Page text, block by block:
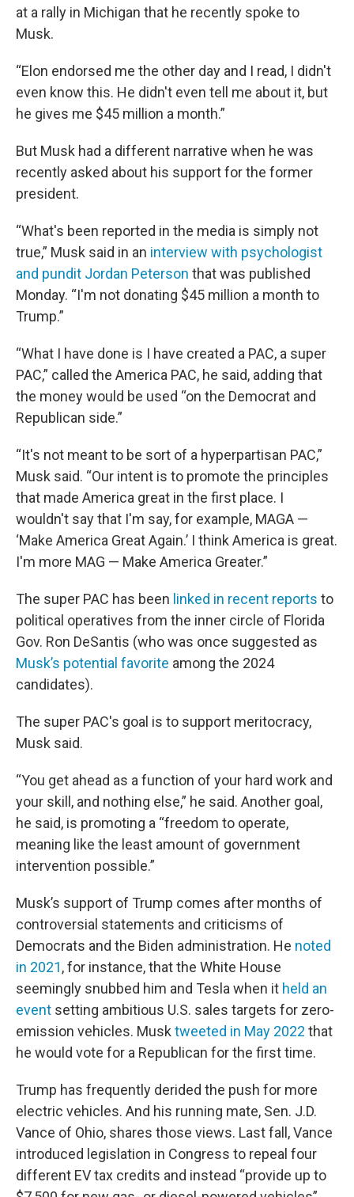
at a rally in Michigan that he recently spoke to
Musk.
“Elon endorsed me the other day and I read, I didn't
even know this. He didn't even tell me about it, but
he gives me $45 million a month.”
But Musk had a different narrative when he was
recently asked about his support for the former
president.
“What's been reported in the media is simply not
true,” Musk said in an interview with psychologist
and pundit Jordan Peterson that was published
Monday. “I'm not donating $45 million a month to
Trump.”
“What I have done is I have created a PAC, a super
PAC,” called the America PAC, he said, adding that
the money would be used “on the Democrat and
Republican side.”
“It's not meant to be sort of a hyperpartisan PAC,”
Musk said. “Our intent is to promote the principles
that made America great in the first place. I
wouldn't say that I'm say, for example, MAGA —
‘Make America Great Again.’ I think America is great.
I'm more MAG — Make America Greater.”
The super PAC has been linked in recent reports to
political operatives from the inner circle of Florida
Gov. Ron DeSantis (who was once suggested as
Musk’s potential favorite among the 2024
candidates).
The super PAC's goal is to support meritocracy,
Musk said.
“You get ahead as a function of your hard work and
your skill, and nothing else,” he said. Another goal,
he said, is promoting a “freedom to operate,
meaning like the least amount of government
intervention possible.”
Musk’s support of Trump comes after months of
controversial statements and criticisms of
Democrats and the Biden administration. He noted
in 2021, for instance, that the White House
seemingly snubbed him and Tesla when it held an
event setting ambitious U.S. sales targets for zero-
emission vehicles. Musk tweeted in May 2022 that
he would vote for a Republican for the first time.
Trump has frequently derided the push for more
electric vehicles. And his running mate, Sen. J.D.
Vance of Ohio, shares those views. Last fall, Vance
introduced legislation in Congress to repeal four
different EV tax credits and instead “provide up to